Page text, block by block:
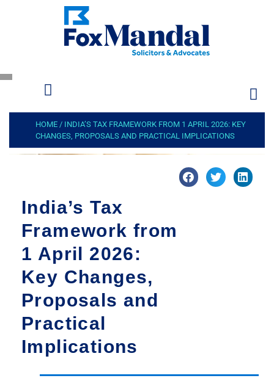
HOME / INDIA’S TAX FRAMEWORK FROM 1 APRIL 2026: KEY
CHANGES, PROPOSALS AND PRACTICAL IMPLICATIONS
India’s Tax
Framework from
1 April 2026:
Key Changes,
Proposals and
Practical
Implications